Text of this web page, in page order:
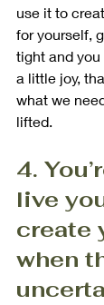
use it to
for yourself,
tight and
a little joy,
what we
lifted.
4.
live
create
when